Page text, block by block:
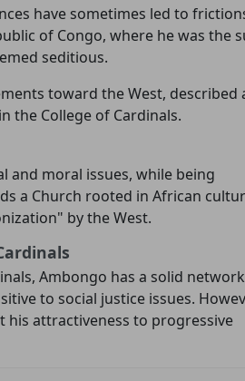
have sometimes led to
of Congo, where he was the
seditious.
toward the West, described
the College of Cardinals.
and moral issues, while being
a Church rooted in African
by the West.
Ambongo has a solid
to social justice issues.
his attractiveness to progressive